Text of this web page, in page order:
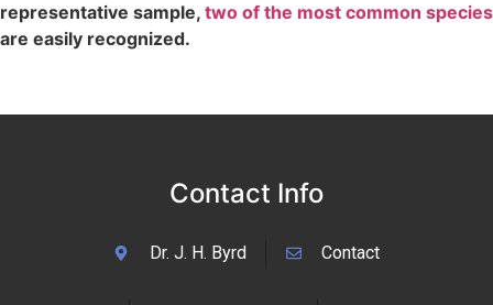
representative sample, two of the most common species
are easily recognized.
Contact Info
Dr. J. H. Byrd Contact